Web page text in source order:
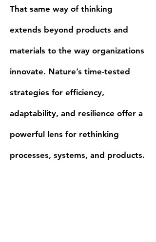
That same way of thinking
extends beyond products and
materials to the way organizations
innovate. Nature’s time-tested
strategies for efficiency,
adaptability, and resilience offer a
powerful lens for rethinking
processes, systems, and products.